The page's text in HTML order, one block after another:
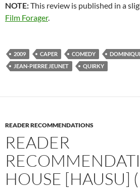
NOTE:This review is published in a
Film Forager.
2009 CAPER COMEDY
JEAN-PIERRE JEUNET
QUIRKY
READER RECOMMENDATIONS
READER
HOUSE [HAUSU]